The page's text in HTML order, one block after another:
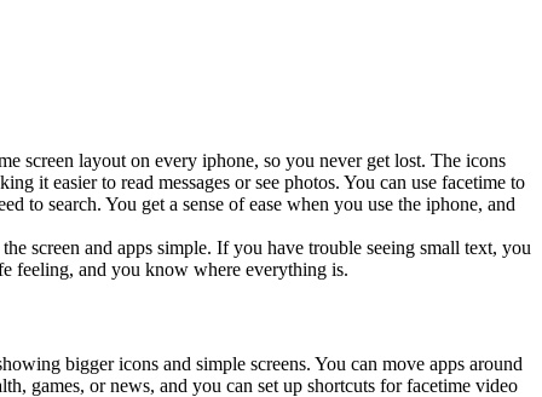
screen layout on every iphone, so you never get lost. The icons
it easier to read messages or see photos. You can use facetime to
to search. You get a sense of ease when you use the iphone, and
screen and apps simple. If you have trouble seeing small text, you
feeling, and you know where everything is.
bigger icons and simple screens. You can move apps around
games, or news, and you can set up shortcuts for facetime video